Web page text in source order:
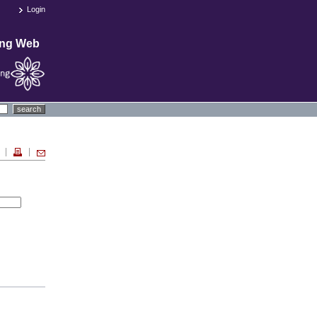
Login
Web
search